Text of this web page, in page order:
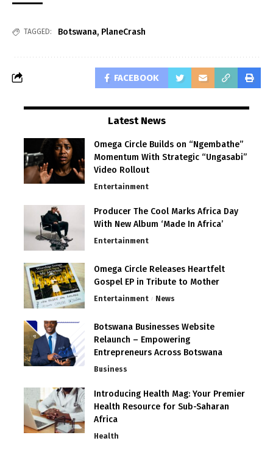
TAGGED: Botswana, PlaneCrash
FACEBOOK
Latest News
Omega Circle Builds on “Ngembathe”
Momentum With Strategic “Ungasabi”
Video Rollout
Entertainment
Producer The Cool Marks Africa Day
With New Album ‘Made In Africa’
Entertainment
Omega Circle Releases Heartfelt
Gospel EP in Tribute to Mother
Entertainment News
Botswana Businesses Website
Relaunch – Empowering
Entrepreneurs Across Botswana
Business
Introducing Health Mag: Your Premier
Health Resource for Sub-Saharan
Africa
Health